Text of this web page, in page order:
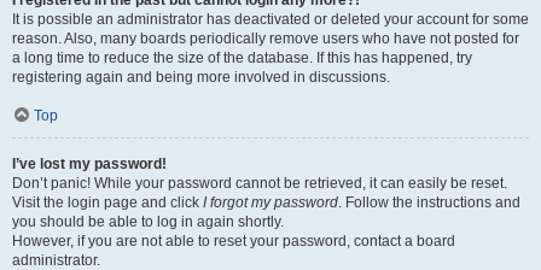
It is possible an administrator has deactivated or deleted your account for some
reason. Also, many boards periodically remove users who have not posted for
a long time to reduce the size of the database. If this has happened, try
registering again and being more involved in discussions.
Top
I’ve lost my password!
Don’t panic! While your password cannot be retrieved, it can easily be reset.
Visit the login page and click I forgot my password . Follow the instructions and
you should be able to log in again shortly.
However, if you are not able to reset your password, contact a board
administrator.